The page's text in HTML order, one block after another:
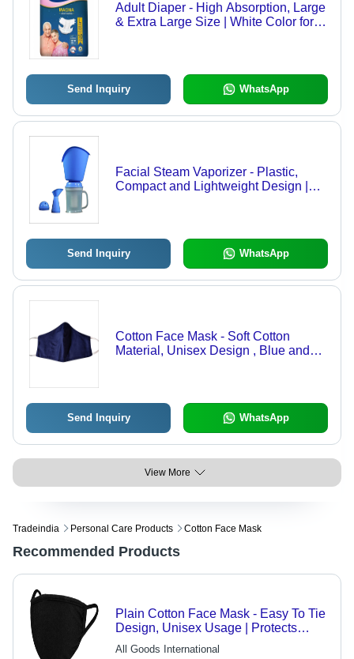
Adult Diaper - High Absorption, Large
& Extra Large Size | White Color for
Send Inquiry WhatsApp
Facial Steam Vaporizer - Plastic,
Compact and Lightweight Design |
Send Inquiry WhatsApp
Cotton Face Mask - Soft Cotton
Material, Unisex Design , Blue and
Send Inquiry WhatsApp
View More
Tradeindia Personal Care Products Cotton Face Mask
Recommended Products
Plain Cotton Face Mask - Easy To Tie
Design, Unisex Usage | Protects
From Dirt, Very Good Quality
All Goods International